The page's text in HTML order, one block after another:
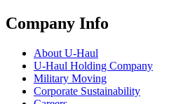
Company Info
About U-Haul
U-Haul Holding Company
Military Moving
Corporate Sustainability